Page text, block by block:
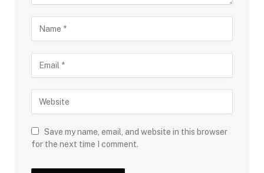
Save my name, email, and website in this browser
for the next time I comment.